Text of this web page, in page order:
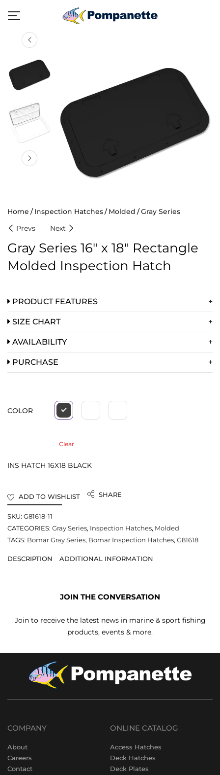
Home Inspection Hatches Molded
Gray Series
Prevs
Next
Gray Series 16″ x 18″ Rectangle
Molded Inspection Hatch
PRODUCT FEATURES
SIZE CHART
AVAILABILITY
PURCHASE
COLOR
Clear
INS HATCH 16X18 BLACK
ADD TO WISHLIST SHARE
SKU: G81618-11
CATEGORIES: Gray Series, Inspection Hatches, Molded
TAGS: Bomar Gray Series, Bomar Inspection Hatches, G81618
DESCRIPTION ADDITIONAL INFORMATION
JOIN THE CONVERSATION
Join to receive the latest news in marine & sport fishing
products, events & more.
COMPANY
About
Careers
Contact
ONLINE CATALOG
Access Hatches
Deck Hatches
Deck Plates